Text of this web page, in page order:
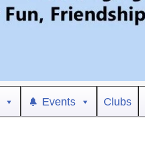
Events Clubs